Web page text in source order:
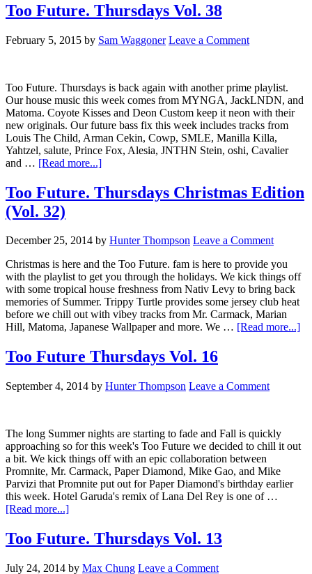
Too Future. Thursdays Vol. 38
February 5, 2015 by Sam Waggoner Leave a Comment
Too Future. Thursdays is back again with another prime playlist.
Our house music this week comes from MYNGA, JackLNDN, and
Matoma. Coyote Kisses and Deon Custom keep it neon with their
new originals. Our future bass fix this week includes tracks from
Louis The Child, Arman Cekin, Cowp, SMLE, Manilla Killa,
Yahtzel, salute, Prince Fox, Alesia, JNTHN Stein, oshi, Cavalier
and … [Read more...]
Too Future. Thursdays Christmas Edition
(Vol. 32)
December 25, 2014 by Hunter Thompson Leave a Comment
Christmas is here and the Too Future. fam is here to provide you
with the playlist to get you through the holidays. We kick things off
with some tropical house freshness from Nativ Levy to bring back
memories of Summer. Trippy Turtle provides some jersey club heat
before we chill out with vibey tracks from Mr. Carmack, Marian
Hill, Matoma, Japanese Wallpaper and more. We … [Read more...]
Too Future Thursdays Vol. 16
September 4, 2014 by Hunter Thompson Leave a Comment
The long Summer nights are starting to fade and Fall is quickly
approaching so for this week's Too Future we decided to chill it out
a bit. We kick things off with an epic collaboration between
Promnite, Mr. Carmack, Paper Diamond, Mike Gao, and Mike
Parvizi that Promnite put out for Paper Diamond's birthday earlier
this week. Hotel Garuda's remix of Lana Del Rey is one of …
[Read more...]
Too Future. Thursdays Vol. 13
July 24, 2014 by Max Chung Leave a Comment